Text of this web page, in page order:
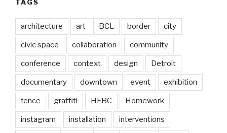
TAGS
architecture art BCL border city
civic space collaboration community
conference context design Detroit
documentary downtown event exhibition
fence graffiti HFBC Homework
instagram installation interventions